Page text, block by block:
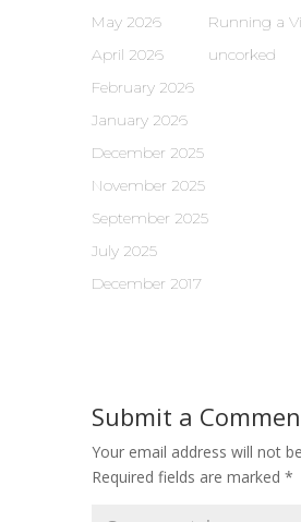
May 2026
April 2026
February 2026
January 2026
December 2025
November 2025
September 2025
July 2025
December 2017
Running a
uncorked
Submit a
Your email address will not
Required fields are marked *